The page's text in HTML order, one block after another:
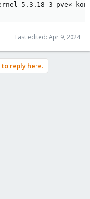
5.3.18-3-pve«
Last edited: Apr 9, 2024
reply here.